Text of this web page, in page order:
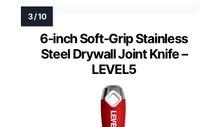
6-inch Soft-Grip Stainless
Steel Drywall Joint Knife –
LEVEL5